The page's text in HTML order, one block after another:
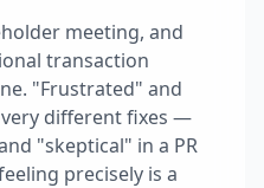
meeting, and
transaction
"Frustrated" and
different fixes —
"skeptical" in a PR
precisely is a